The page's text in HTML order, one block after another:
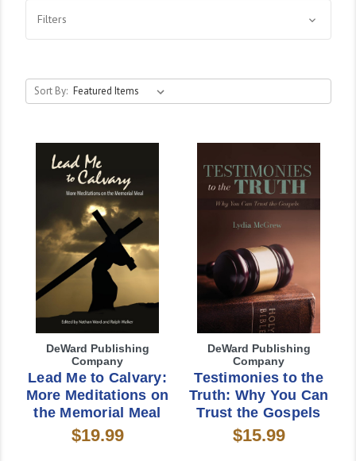
Filters
Sort By:
DeWard Publishing
Company
Lead Me to Calvary:
More Meditations on
the Memorial Meal
$19.99
DeWard Publishing
Company
Testimonies to the
Truth: Why You Can
Trust the Gospels
$15.99